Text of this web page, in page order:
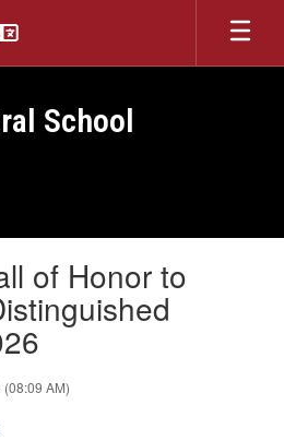
School
of Honor to
AM)